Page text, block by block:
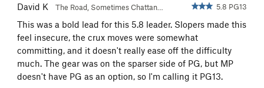
David K The Road, Sometimes Chattan… 5.8 PG13
This was a bold lead for this 5.8 leader. Slopers made this
feel insecure, the crux moves were somewhat
committing, and it doesn't really ease off the difficulty
much. The gear was on the sparser side of PG, but MP
doesn't have PG as an option, so I'm calling it PG13.